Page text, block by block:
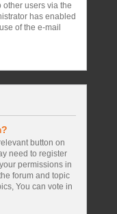
users via the
has enabled
of the e-mail
button on
need to register
permissions in
forum and topic
You can vote in